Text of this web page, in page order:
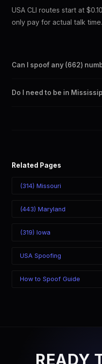
USA CLI routes start at
only pay for actual talk time.
Can I spoof any (662)
the SpoofGlobal Telegram
Do I need to be in
Related Pages
(314) Missouri
(443) Maryland
(319) Iowa
USA Spoofing
How to Spoof Guide
READY